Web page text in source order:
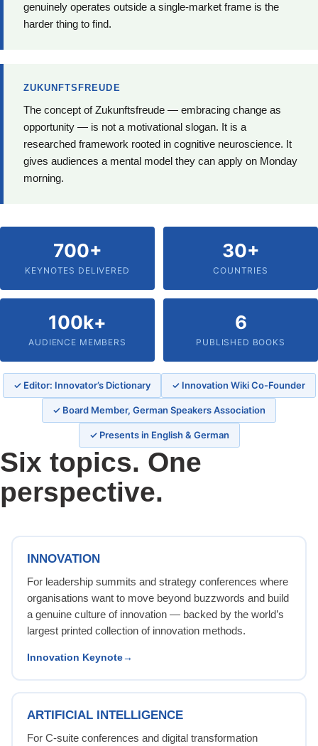
genuinely operates outside a single-market frame is the
harder thing to find.
ZUKUNFTSFREUDE
The concept of Zukunftsfreude — embracing change as
opportunity — is not a motivational slogan. It is a
researched framework rooted in cognitive neuroscience. It
gives audiences a mental model they can apply on Monday
morning.
700+
KEYNOTES DELIVERED
30+
COUNTRIES
100k+
AUDIENCE MEMBERS
6
PUBLISHED BOOKS
✓ Editor: Innovator’s Dictionary ✓ Innovation Wiki Co-Founder
✓ Board Member, German Speakers Association
✓ Presents in English & German
Six topics. One
perspective.
INNOVATION
For leadership summits and strategy conferences where
organisations want to move beyond buzzwords and build
a genuine culture of innovation — backed by the world’s
largest printed collection of innovation methods.
Innovation Keynote
ARTIFICIAL INTELLIGENCE
For C-suite conferences and digital transformation